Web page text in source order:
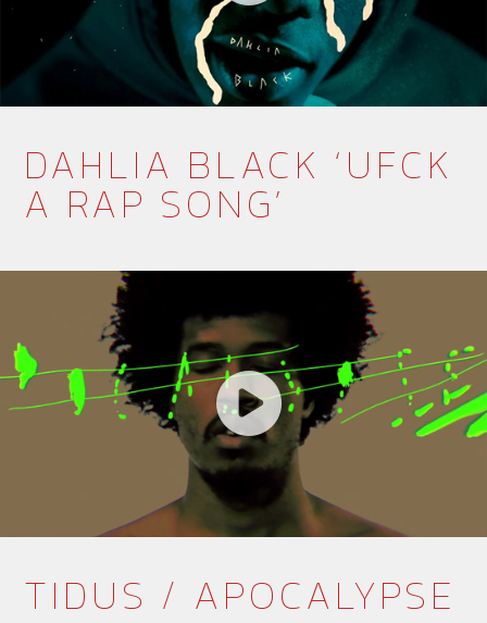
DAHLIA BLACK ‘UFCK
A RAP SONG’
TIDUS / APOCALYPSE